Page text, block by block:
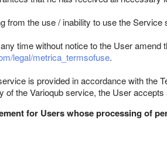
from the use / inability to use the
time without notice to the User
legal/metrica_termsofuse.
is provided in accordance with the
of the Varioqub service, the User
for Users whose processing of